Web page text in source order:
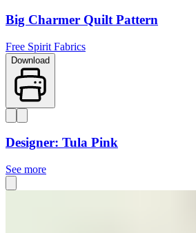
Big Charmer Quilt Pattern
Free Spirit Fabrics
Download
Designer: Tula Pink
See more